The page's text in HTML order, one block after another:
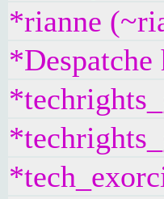
*rianne